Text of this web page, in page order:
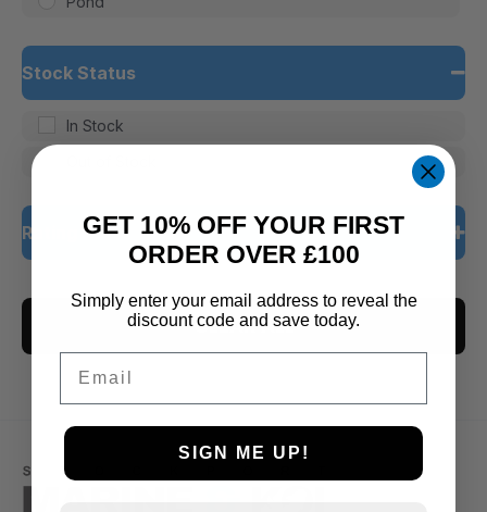
Stock Status
In Stock
Rating
4 and up
3 and up
1 and up
CLEAR ALL
GET 10% OFF YOUR FIRST
ORDER OVER £100
Simply enter your email address to reveal the
discount code and save today.
SIGN ME UP!